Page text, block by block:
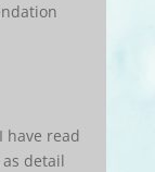
I have read
detail